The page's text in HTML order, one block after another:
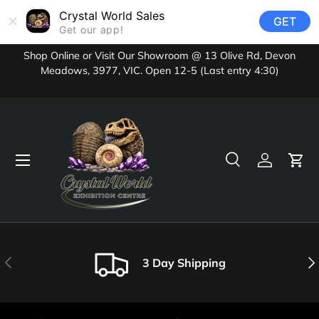
Crystal World Sales
Get our app!
GET
Skip to content
Shop Online or Visit Our Showroom @ 13 Olive Rd, Devon
Meadows, 3977, VIC. Open 12-5 (Last entry 4:30)
SearchLog inCart
Menu
Previous 3 Day Shipping